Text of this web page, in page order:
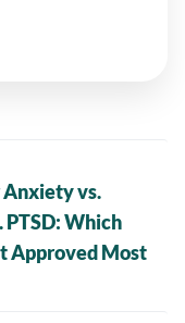
Anxiety vs.
PTSD: Which
Approved Most